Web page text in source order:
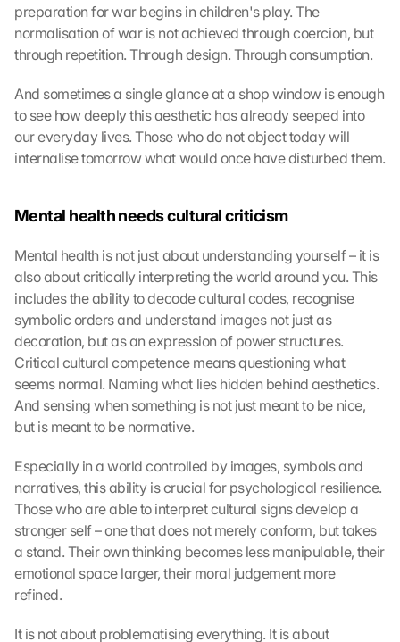
preparation for war begins in children's play. The
normalisation of war is not achieved through coercion, but
through repetition. Through design. Through consumption.
And sometimes a single glance at a shop window is enough
to see how deeply this aesthetic has already seeped into
our everyday lives. Those who do not object today will
internalise tomorrow what would once have disturbed them.
Mental health needs cultural criticism
Mental health is not just about understanding yourself – it is
also about critically interpreting the world around you. This
includes the ability to decode cultural codes, recognise
symbolic orders and understand images not just as
decoration, but as an expression of power structures.
Critical cultural competence means questioning what
seems normal. Naming what lies hidden behind aesthetics.
And sensing when something is not just meant to be nice,
but is meant to be normative.
Especially in a world controlled by images, symbols and
narratives, this ability is crucial for psychological resilience.
Those who are able to interpret cultural signs develop a
stronger self – one that does not merely conform, but takes
a stand. Their own thinking becomes less manipulable, their
emotional space larger, their moral judgement more
refined.
It is not about problematising everything. It is about
o
o
g
e
M
a
p
a
a
w
i
l
l
b
r
a
s
m
i
t
t
d